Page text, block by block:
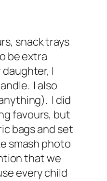
snack trays
be extra
I
I also
I did
favours, but
bags and set
smash photo
that we
every child